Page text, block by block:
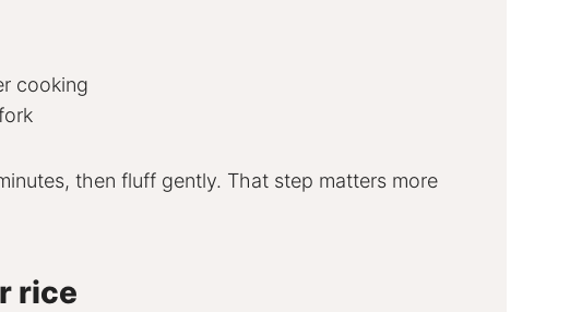
cooking
then fluff gently. That step matters more
rice